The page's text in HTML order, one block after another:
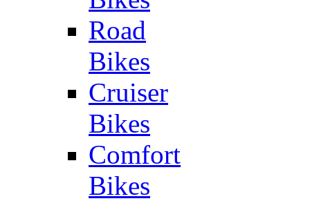
Road
Bikes
Cruiser
Bikes
Comfort
Bikes